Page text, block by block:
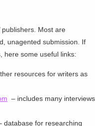
publishers. Most are
unagented submission. If
here some useful links:
resources for writers as
– includes many interviews
database for researching